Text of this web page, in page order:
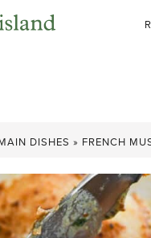
DISHES » FRENCH